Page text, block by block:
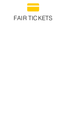
FAIR TICKETS